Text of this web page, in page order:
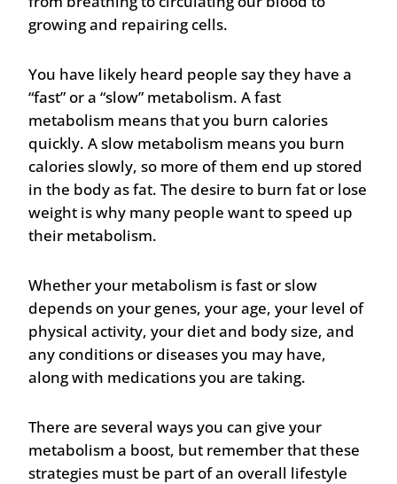
growing and repairing cells.
You have likely heard people say they have a
“fast” or a “slow” metabolism. A fast
metabolism means that you burn calories
quickly. A slow metabolism means you burn
calories slowly, so more of them end up stored
in the body as fat. The desire to burn fat or lose
weight is why many people want to speed up
their metabolism.
Whether your metabolism is fast or slow
depends on your genes, your age, your level of
physical activity, your diet and body size, and
any conditions or diseases you may have,
along with medications you are taking.
There are several ways you can give your
metabolism a boost, but remember that these
strategies must be part of an overall lifestyle